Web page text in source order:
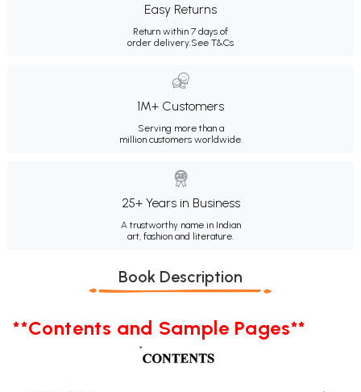
Easy Returns
Return within 7 days of
order delivery.See T&Cs
1M+ Customers
Serving more than a
million customers worldwide.
25+ Years in Business
A trustworthy name in Indian
art, fashion and literature.
Book Description
**Contents and Sample Pages**